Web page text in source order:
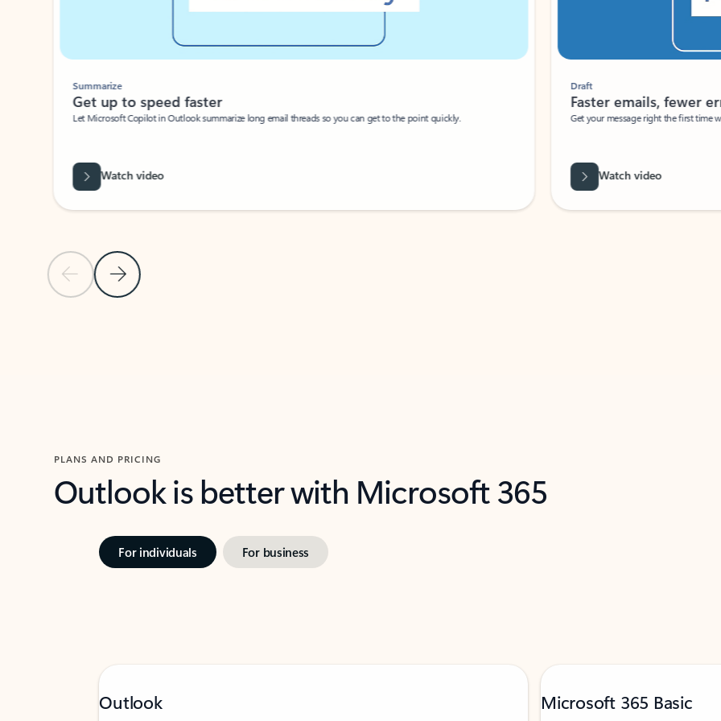
Previous Slide
Next Slide
Summarize
Get up to speed faster ​
Let Microsoft Copilot in Outlook summarize long email threads so you can get to the point quickly.
Watch video
Draft
Faster emails, fewer
Get your message right the first time
Watch video
PLANS AND PRICING
Outlook is better with Microsoft 365
For individuals For business
Outlook Microsoft 365 Basic